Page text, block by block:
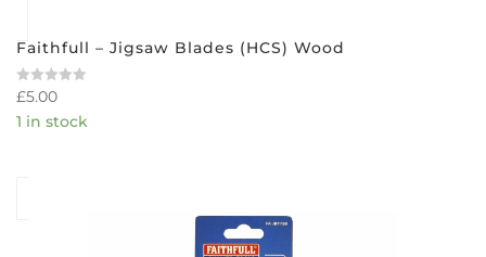
Faithfull – Jigsaw Blades (HCS) Wood
Rated
0
out
£5.00
1 in stock